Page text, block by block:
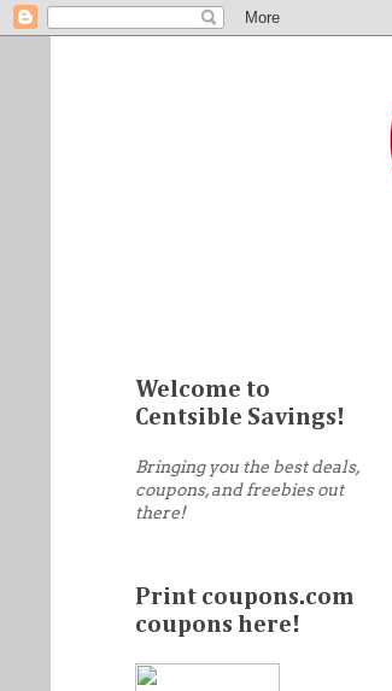
Welcome to
Centsible Savings!
Bringing you the best deals,
coupons, and freebies out
there!
Print coupons.com
coupons here!